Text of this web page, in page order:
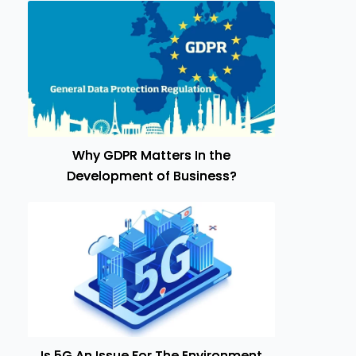
Why GDPR Matters In the
Development of Business?